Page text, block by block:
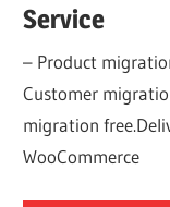
Service
– Product
Customer
migration
WooCommerce